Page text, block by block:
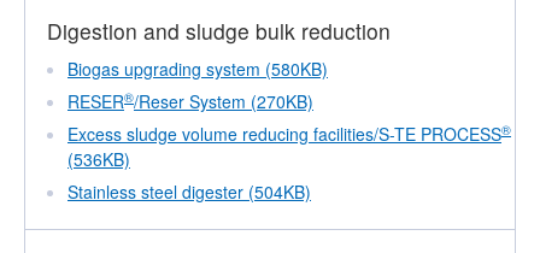
Digestion and sludge bulk reduction
Biogas upgrading system (580KB)
RESER®/Reser System (270KB)
Excess sludge volume reducing facilities/S-TE PROCESS®
(536KB)
Stainless steel digester (504KB)